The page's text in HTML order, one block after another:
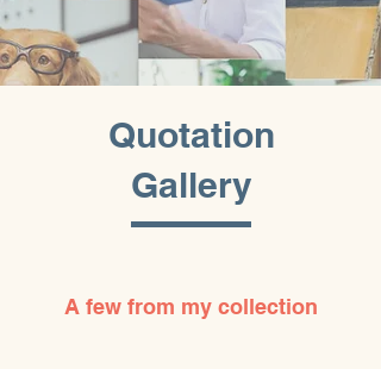
Quotation
Gallery
A few from my collection